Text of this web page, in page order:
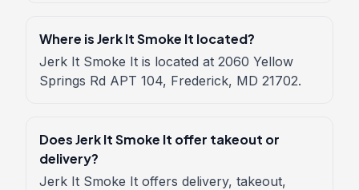
Where is Jerk It Smoke It located?
Jerk It Smoke It is located at 2060 Yellow
Springs Rd APT 104, Frederick, MD 21702.
Does Jerk It Smoke It offer takeout or
delivery?
Jerk It Smoke It offers delivery, takeout,